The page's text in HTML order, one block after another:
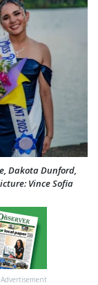
Dakota Dunford,
Vince Sofia
Advertisement